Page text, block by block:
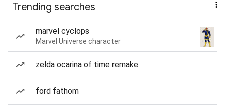
Trending searches
marvel cyclops
Marvel Universe character
zelda ocarina of time remake
ford fathom